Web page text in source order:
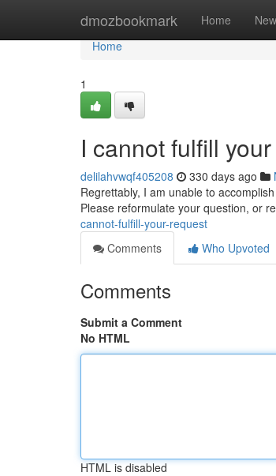
dmozbookmark Home New
Home
Home
1
I cannot fulfill
delilahvwqf405208 330 days ago
Regrettably, I am unable to
Please reformulate your question, or
cannot-fulfill-your-request
Comments
Who Upvoted
Comments
Submit a Comment
No HTML
HTML is disabled